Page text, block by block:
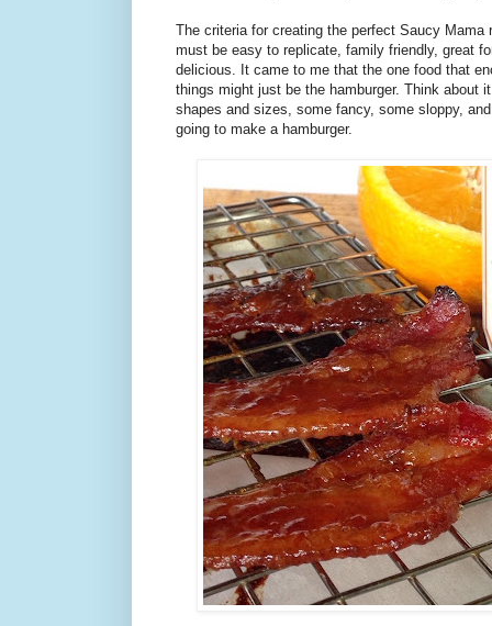
The criteria for creating the perfect Saucy Mama
must be easy to replicate, family friendly, great
delicious. It came to me that the one food that
things might just be the hamburger. Think about
shapes and sizes, some fancy, some sloppy,
going to make a hamburger.